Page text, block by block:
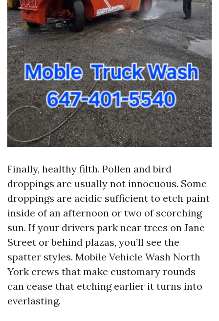
Finally, healthy filth. Pollen and bird
droppings are usually not innocuous. Some
droppings are acidic sufficient to etch paint
inside of an afternoon or two of scorching
sun. If your drivers park near trees on Jane
Street or behind plazas, you’ll see the
spatter styles. Mobile Vehicle Wash North
York crews that make customary rounds
can cease that etching earlier it turns into
everlasting.